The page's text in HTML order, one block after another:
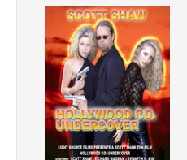
2024
Movies
2023
Movies
2022
Movies